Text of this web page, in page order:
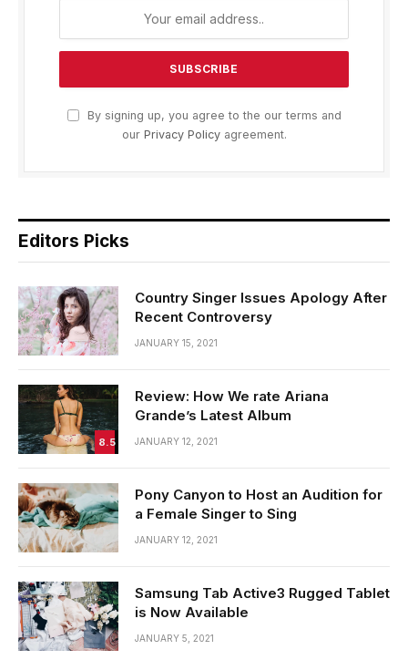
By signing up, you agree to the our terms and
our Privacy Policyagreement.
Editors Picks
Country Singer Issues Apology After
Recent Controversy
JANUARY 15, 2021
8.5
Review: How We rate Ariana
Grande’s Latest Album
JANUARY 12, 2021
Pony Canyon to Host an Audition for
a Female Singer to Sing
JANUARY 12, 2021
Samsung Tab Active3 Rugged Tablet
is Now Available
JANUARY 5, 2021